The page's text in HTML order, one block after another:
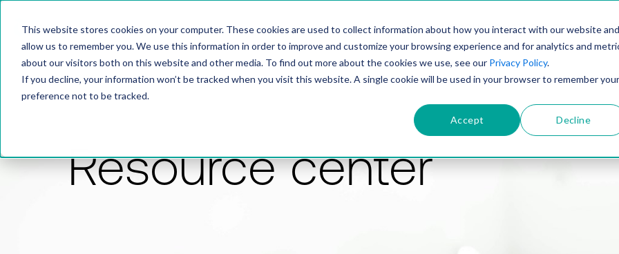
This website stores cookies on your computer. These cookies are used to collect information about how you interact with our website and
allow us to remember you. We use this information in order to improve and customize your browsing experience and for analytics and
about our visitors both on this website and other media. To find out more about the cookies we use, see our Privacy Policy.
If you decline, your information won’t be tracked when you visit this website. A single cookie will be used in your browser to remember your
preference not to be tracked.
Accept Decline
PRODUCTSOLUTIONSTECHNOLOGY
Resource center